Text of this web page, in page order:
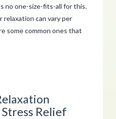
no one-size-fits-all for this.
can vary per
some common ones that
Relief